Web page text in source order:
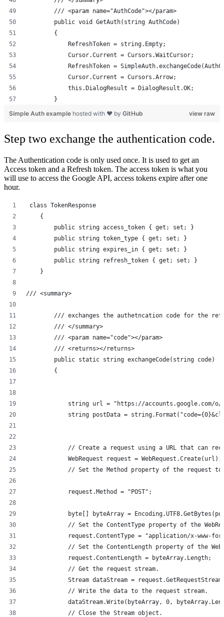
        /// <param name="AuthCode"></param>
        public void GetAuth(string AuthCode)
        {
            RefreshToken = string.Empty;
            Cursor.Current = Cursors.WaitCursor;
RefreshToken =
            Cursor.Current = Cursors.Arrow;
            this.DialogResult = DialogResult.OK;
        }
view raw
Simple Auth example hosted with ❤ by GitHub
Step two exchange the authentication code.
The Authentication code is only used once. It is used to get an
Access token and a Refresh token. The access token is what you
will use to access the Google API, access tokens expire after one
hour.
class TokenResponse
    {
        public string access_token { get; set; }
        public string token_type { get; set; }
        public string expires_in { get; set; }
        public string refresh_token { get; set; }
    }
/// <summary>
/// exchanges the authetncation code for the
        /// </summary>
        /// <param name="code"></param>
        /// <returns></returns>
        public static string exchangeCode(string code)
        {
string url = "https://accounts.google.com/
string postData =
// Create a request using a URL that can
            WebRequest request = WebRequest.Create(url);
// Set the Method property of the request to
            request.Method = "POST";
byte[] byteArray =
// Set the ContentType property of the
request.ContentType = "application/x-www-
// Set the ContentLength property of the
            request.ContentLength = byteArray.Length;
            // Get the request stream.
Stream dataStream =
            // Write the data to the request stream.
dataStream.Write(byteArray, 0,
            // Close the Stream object.